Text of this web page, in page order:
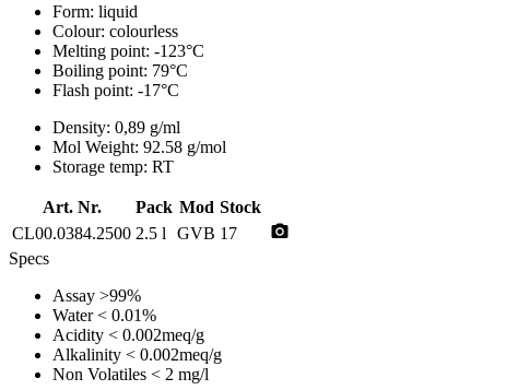
Form: liquid
Colour: colourless
Melting point: -123°C
Boiling point: 79°C
Flash point: -17°C
Density: 0,89 g/ml
Mol Weight: 92.58 g/mol
Storage temp: RT
Art. Nr. Pack Mod Stock
CL00.0384.2500 2.5 l GVB 17 photo_camera
Specs
Assay >99%
Water< 0.01%
Acidity < 0.002meq/g
Alkalinity < 0.002meq/g
Non Volatiles < 2 mg/l